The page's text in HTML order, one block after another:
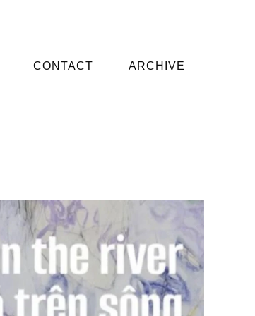
CONTACT ARCHIVE